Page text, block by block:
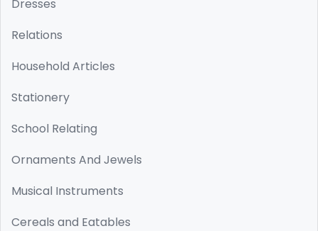
Dresses
Relations
Household Articles
Stationery
School Relating
Ornaments And Jewels
Musical Instruments
Cereals and Eatables